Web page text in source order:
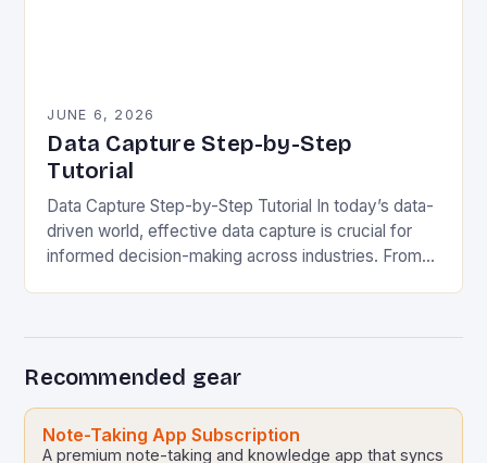
JUNE 6, 2026
Data Capture Step-by-Step
Tutorial
Data Capture Step-by-Step Tutorial In today’s data-
driven world, effective data capture is crucial for
informed decision-making across industries. From
Recommended gear
Note-Taking App Subscription
A premium note-taking and knowledge app that syncs